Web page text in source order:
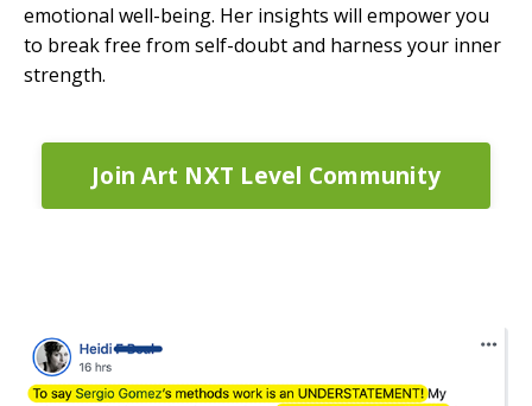
emotional well-being. Her insights will empower you
to break free from self-doubt and harness your inner
strength.
Join Art NXT Level Community